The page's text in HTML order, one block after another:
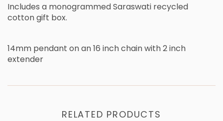
Includes a monogrammed Saraswati recycled
cotton gift box.
14mm pendant on an 16 inch chain with 2 inch
extender
RELATED PRODUCTS